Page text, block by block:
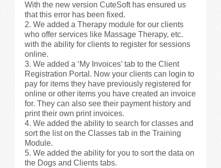
With the new version CuteSoft has ensured us
that this error has been fixed.
We added a Therapy module for our clients
who offer services like Massage Therapy, etc.
with the ability for clients to register for sessions
online.
We added a ‘My Invoices’ tab to the Client
Registration Portal. Now your clients can login to
pay for items they have previously registered for
online or other items you have created an invoice
for. They can also see their payment history and
print their own print invoices.
We added the ability to search for classes and
sort the list on the Classes tab in the Training
Module.
We added the ability for you to sort the data on
the Dogs and Clients tabs.